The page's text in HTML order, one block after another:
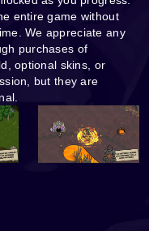
entire game without
We appreciate any
purchases of
optional skins, or
but they are